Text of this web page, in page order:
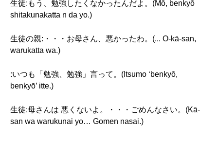
生徒:もう、勉強したくなかったんだよ。(Mō, benkyō
shitakunakatta n da yo.)
生徒の親:・・・お母さん、悪かったわ。(... O-kā-san,
warukatta wa.)
:いつも「勉強、勉強」言って。(Itsumo ‘benkyō,
benkyō’ itte.)
生徒:母さんは 悪くないよ。・・・ごめんなさい。(Kā-
san wa warukunai yo… Gomen nasai.)